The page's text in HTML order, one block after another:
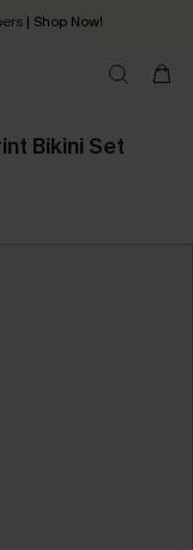
| Shop Now!
2 - 3 working days
Bikini Set